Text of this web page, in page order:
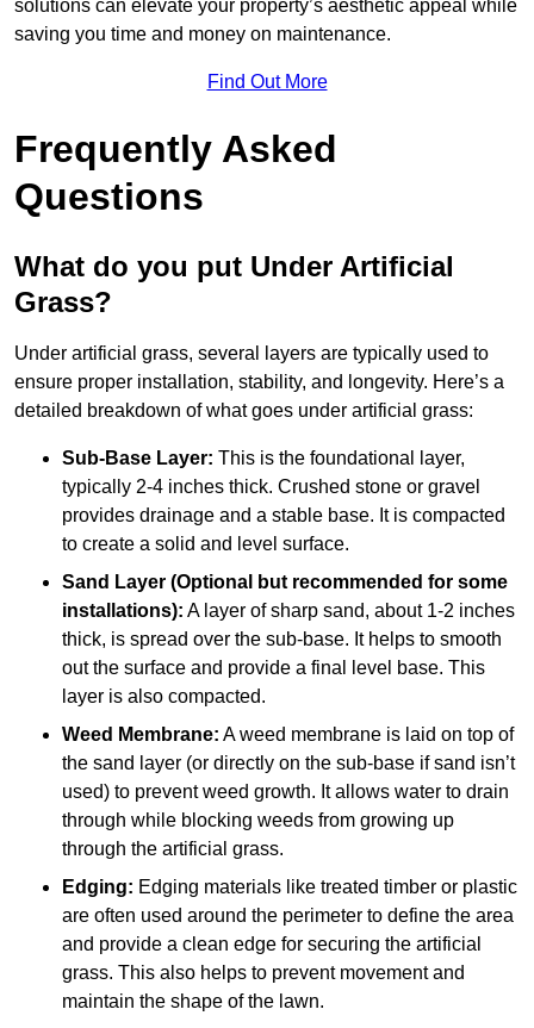
solutions can elevate your property’s aesthetic appeal while
saving you time and money on maintenance.
Find Out More
Frequently Asked
Questions
What do you put Under Artificial
Grass?
Under artificial grass, several layers are typically used to
ensure proper installation, stability, and longevity. Here’s a
detailed breakdown of what goes under artificial grass:
Sub-Base Layer: This is the foundational layer,
typically 2-4 inches thick. Crushed stone or gravel
provides drainage and a stable base. It is compacted
to create a solid and level surface.
Sand Layer (Optional but recommended for some
installations): A layer of sharp sand, about 1-2 inches
thick, is spread over the sub-base. It helps to smooth
out the surface and provide a final level base. This
layer is also compacted.
Weed Membrane: A weed membrane is laid on top of
the sand layer (or directly on the sub-base if sand isn’t
used) to prevent weed growth. It allows water to drain
through while blocking weeds from growing up
through the artificial grass.
Edging: Edging materials like treated timber or plastic
are often used around the perimeter to define the area
and provide a clean edge for securing the artificial
grass. This also helps to prevent movement and
maintain the shape of the lawn.